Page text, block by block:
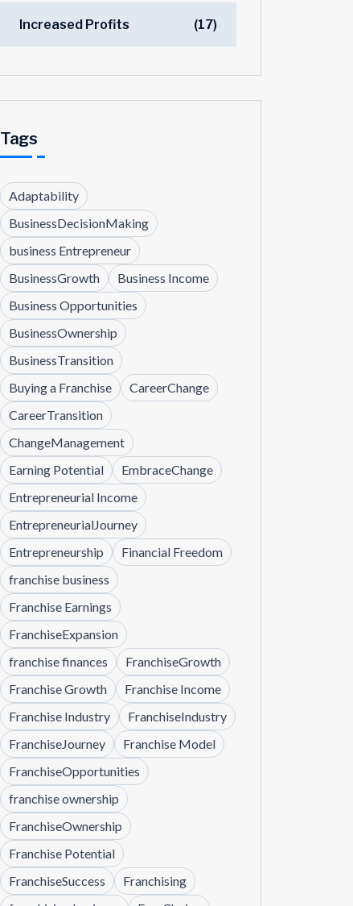
Increased Profits (17)
Tags
Adaptability
BusinessDecisionMaking
business Entrepreneur
BusinessGrowth
Business Income
Business Opportunities
BusinessOwnership
BusinessTransition
Buying a Franchise
CareerChange
CareerTransition
ChangeManagement
Earning Potential
EmbraceChange
Entrepreneurial Income
EntrepreneurialJourney
Entrepreneurship
Financial Freedom
franchise business
Franchise Earnings
FranchiseExpansion
franchise finances
FranchiseGrowth
Franchise Growth
Franchise Income
Franchise Industry
FranchiseIndustry
FranchiseJourney
Franchise Model
FranchiseOpportunities
franchise ownership
FranchiseOwnership
Franchise Potential
FranchiseSuccess
Franchising